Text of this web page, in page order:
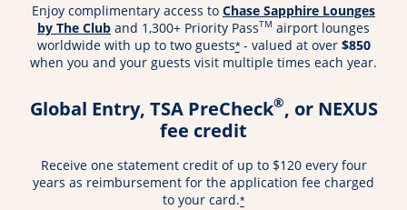
Enjoy complimentary access to Chase Sapphire Lounges
by The Club and 1,300+ Priority PassTM airport lounges
worldwide with up to two guests*- valued at over $850
when you and your guests visit multiple times each year.
Global Entry, TSA PreCheck®, or NEXUS
fee credit
Receive one statement credit of up to $120 every four
years as reimbursement for the application fee charged
to your card.*